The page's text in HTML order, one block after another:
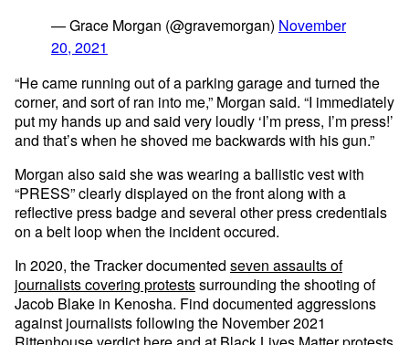
— Grace Morgan (@gravemorgan) November
20, 2021
“He came running out of a parking garage and turned the
corner, and sort of ran into me,” Morgan said. “I immediately
put my hands up and said very loudly ‘I’m press, I’m press!’
and that’s when he shoved me backwards with his gun.”
Morgan also said she was wearing a ballistic vest with
“PRESS” clearly displayed on the front along with a
reflective press badge and several other press credentials
on a belt loop when the incident occured.
In 2020, the Tracker documented seven assaults of
journalists covering protestssurrounding the shooting of
Jacob Blake in Kenosha. Find documented aggressions
against journalists following the November 2021